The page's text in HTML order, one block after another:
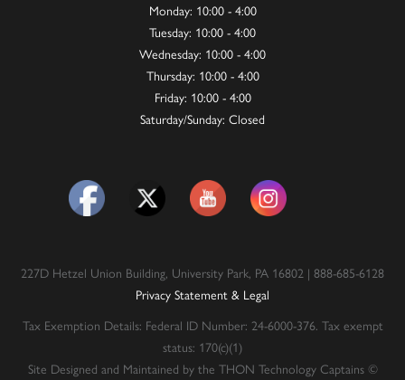
Monday: 10:00 - 4:00
Tuesday: 10:00 - 4:00
Wednesday: 10:00 - 4:00
Thursday: 10:00 - 4:00
Friday: 10:00 - 4:00
Saturday/Sunday: Closed
227D Hetzel Union Building, University Park, PA 16802 | 888-685-6128
Privacy Statement & Legal
Tax Exemption Details: Federal ID Number: 24-6000-376. Tax exempt
status: 170(c)(1)
Site Designed and Maintained by the THON Technology Captains ©